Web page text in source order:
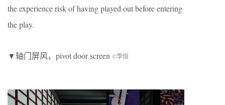
the experience risk of having played out before entering
the play.
▼轴门屏风，pivot door screen ©李恒